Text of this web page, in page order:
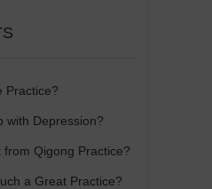
Practice?
with Depression?
from Qigong Practice?
a Great Practice?